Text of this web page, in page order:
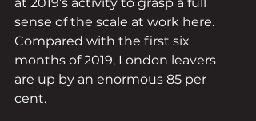
sense of the scale at work here.
Compared with the first six
months of 2019, London leavers
are up by an enormous 85 per
cent.